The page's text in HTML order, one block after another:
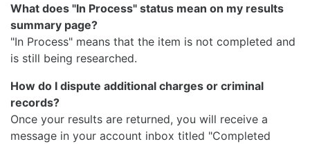
What does "In Process" status mean on my results
summary page?
"In Process" means that the item is not completed and
is still being researched.
How do I dispute additional charges or criminal
records?
Once your results are returned, you will receive a
message in your account inbox titled "Completed